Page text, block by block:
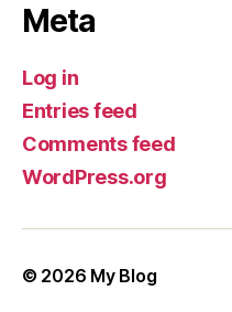
Meta
Log in
Entries feed
Comments feed
WordPress.org
© 2026 My Blog